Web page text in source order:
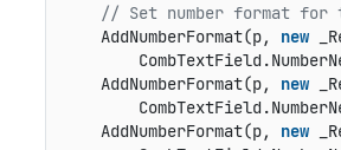
// Set number format
    AddNumberFormat(p,
new
    AddNumberFormat(p,
new
    AddNumberFormat(p,
new